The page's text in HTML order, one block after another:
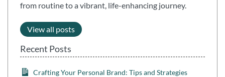
from routine to a vibrant, life-enhancing journey.
View all posts
Recent Posts
Crafting Your Personal Brand: Tips and Strategies